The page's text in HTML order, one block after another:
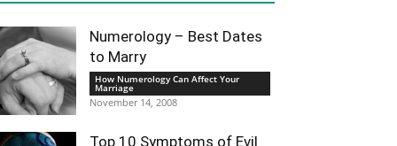
Numerology – Best Dates
to Marry
How Numerology Can Affect Your
Marriage
November 14, 2008
Top 10 Symptoms of Evil